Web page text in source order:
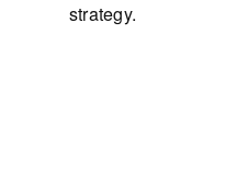
strategy.